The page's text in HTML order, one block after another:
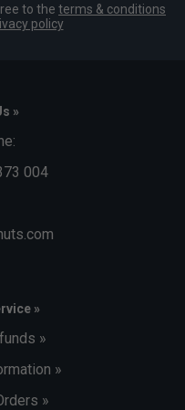
to the terms & conditions
policy
»
004
»
»
»
»